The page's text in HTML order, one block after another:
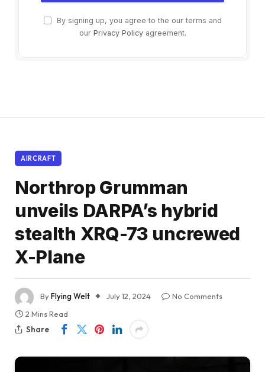
By signing up, you agree to the our terms and
our Privacy Policyagreement.
AIRCRAFT
Northrop Grumman
unveils DARPA’s hybrid
stealth XRQ-73 uncrewed
X-Plane
ByFlying Welt July 12, 2024
No Comments
2 Mins Read
Share